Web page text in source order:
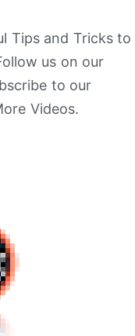
Tips and Tricks to
us on our
to our
Videos.